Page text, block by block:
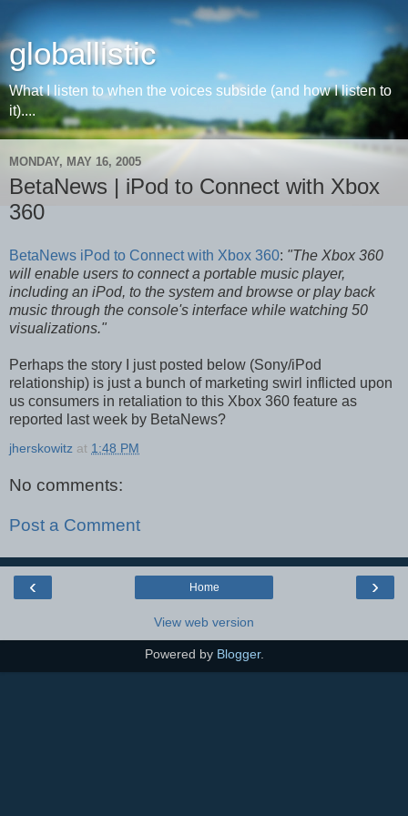
globallistic
What I listen to when the voices subside (and how I listen to
it)....
MONDAY, MAY 16, 2005
BetaNews | iPod to Connect with Xbox
360
BetaNews iPod to Connect with Xbox 360: "The Xbox 360
will enable users to connect a portable music player,
including an iPod, to the system and browse or play back
music through the console's interface while watching 50
visualizations."
Perhaps the story I just posted below (Sony/iPod
relationship) is just a bunch of marketing swirl inflicted upon
us consumers in retaliation to this Xbox 360 feature as
reported last week by BetaNews?
jherskowitz at 1:48 PM
No comments:
Post a Comment
‹ ›
Home
View web version
Powered by Blogger.